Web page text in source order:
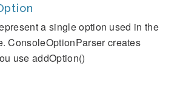
a single option used in the
ConsoleOptionParser creates
use addOption()